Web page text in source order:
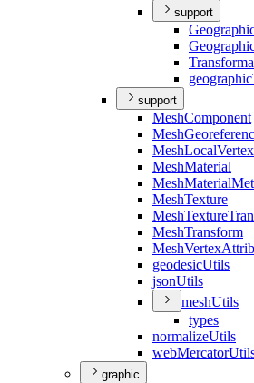
support
geographic
support
MeshComponent
Mesh
MeshLocalVertex
MeshMaterial
MeshMaterial
MeshTexture
MeshTexture
MeshTransform
MeshVertex
geodesicUtils
jsonUtils
meshUtils
types
normalizeUtils
webMercator
graphic